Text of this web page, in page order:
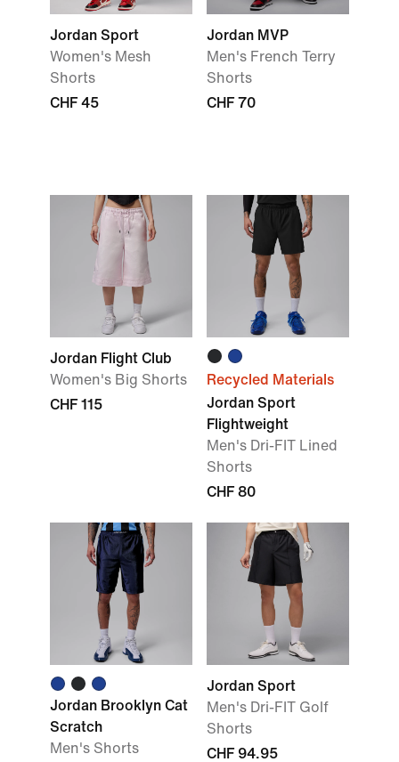
Jordan Sport
Women's Mesh
Shorts
CHF 45
Jordan MVP
Men's French Terry
Shorts
CHF 70
Jordan Flight Club
Women's Big Shorts
CHF 115
Recycled Materials
Jordan Sport
Flightweight
Men's Dri-FIT Lined
Shorts
CHF 80
Jordan Brooklyn Cat
Scratch
Men's Shorts
Jordan Sport
Men's Dri-FIT Golf
Shorts
CHF 94.95